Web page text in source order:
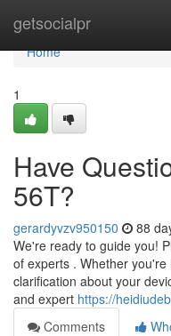
getsocialpr
Home
Home
1
Have
56T?
gerardyvzv950150 88
We're ready to guide you!
of experts . Whether
clarification about your
and expert https://
Comments